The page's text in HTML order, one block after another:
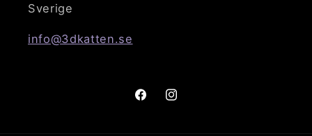
Sverige
info@3dkatten.se
FacebookInstagram